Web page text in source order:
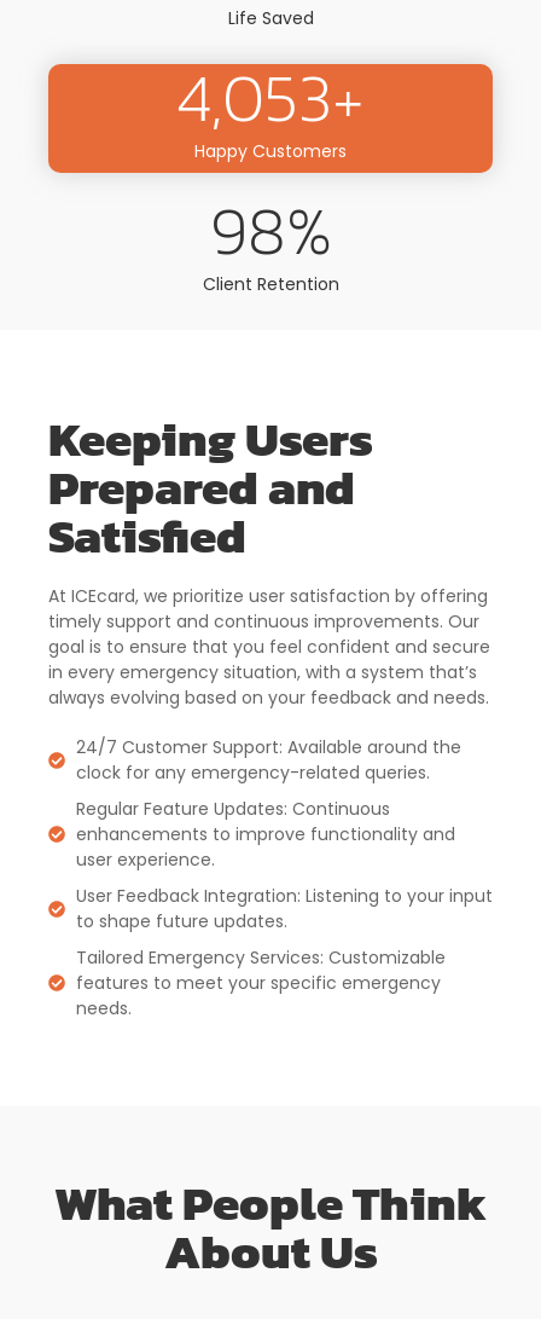
Life Saved
Happy Customers
4,053+
Client Retention
98%
Keeping Users
Prepared and
Satisfied
At ICEcard, we prioritize user satisfaction by offering
timely support and continuous improvements. Our
goal is to ensure that you feel confident and secure
in every emergency situation, with a system that’s
always evolving based on your feedback and needs.
24/7 Customer Support: Available around the
clock for any emergency-related queries.
Regular Feature Updates: Continuous
enhancements to improve functionality and
user experience.
User Feedback Integration: Listening to your input
to shape future updates.
Tailored Emergency Services: Customizable
features to meet your specific emergency
needs.
What People Think
About Us